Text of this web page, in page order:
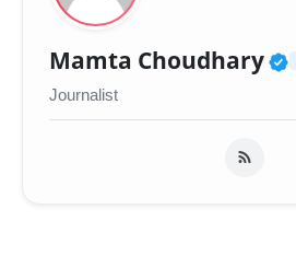
Mamta Choudhary
Journalist